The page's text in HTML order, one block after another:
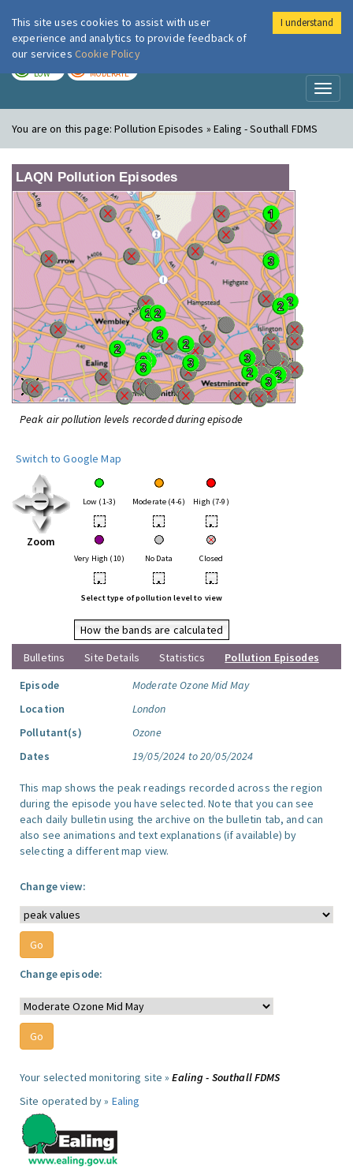
London Air
LOW MODERATE
You are on this page:Pollution Episodes » Ealing - Southall FDMS
LAQN Pollution Episodes
Peak air pollution levels recorded during episode
Switch to Google Map
Zoom
Low (1-3) Moderate (4-6) High (7-9)
• • •
Very High (10) No Data Closed
• • •
Select type of pollution level to view
How the bands are calculated
Bulletins
Site Details Statistics
Pollution Episodes
Episode
Moderate Ozone Mid May
Location
London
Pollutant(s)
Ozone
Dates
19/05/2024 to 20/05/2024
This map shows the peak readings recorded across the region
during the episode you have selected. Note that you can see
each daily bulletin using the archive on the bulletin tab, and can
also see animations and text explanations (if available) by
selecting a different map view.
Change view:
Change episode:
Your selected monitoring site »Ealing - Southall FDMS
Site operated by » Ealing
This site uses cookies to assist with user
experience and analytics to provide feedback of
our services Cookie Policy
I understand